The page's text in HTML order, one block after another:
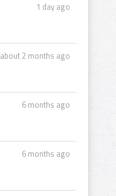
1 day ago
about 2 months ago
6 months ago
6 months ago